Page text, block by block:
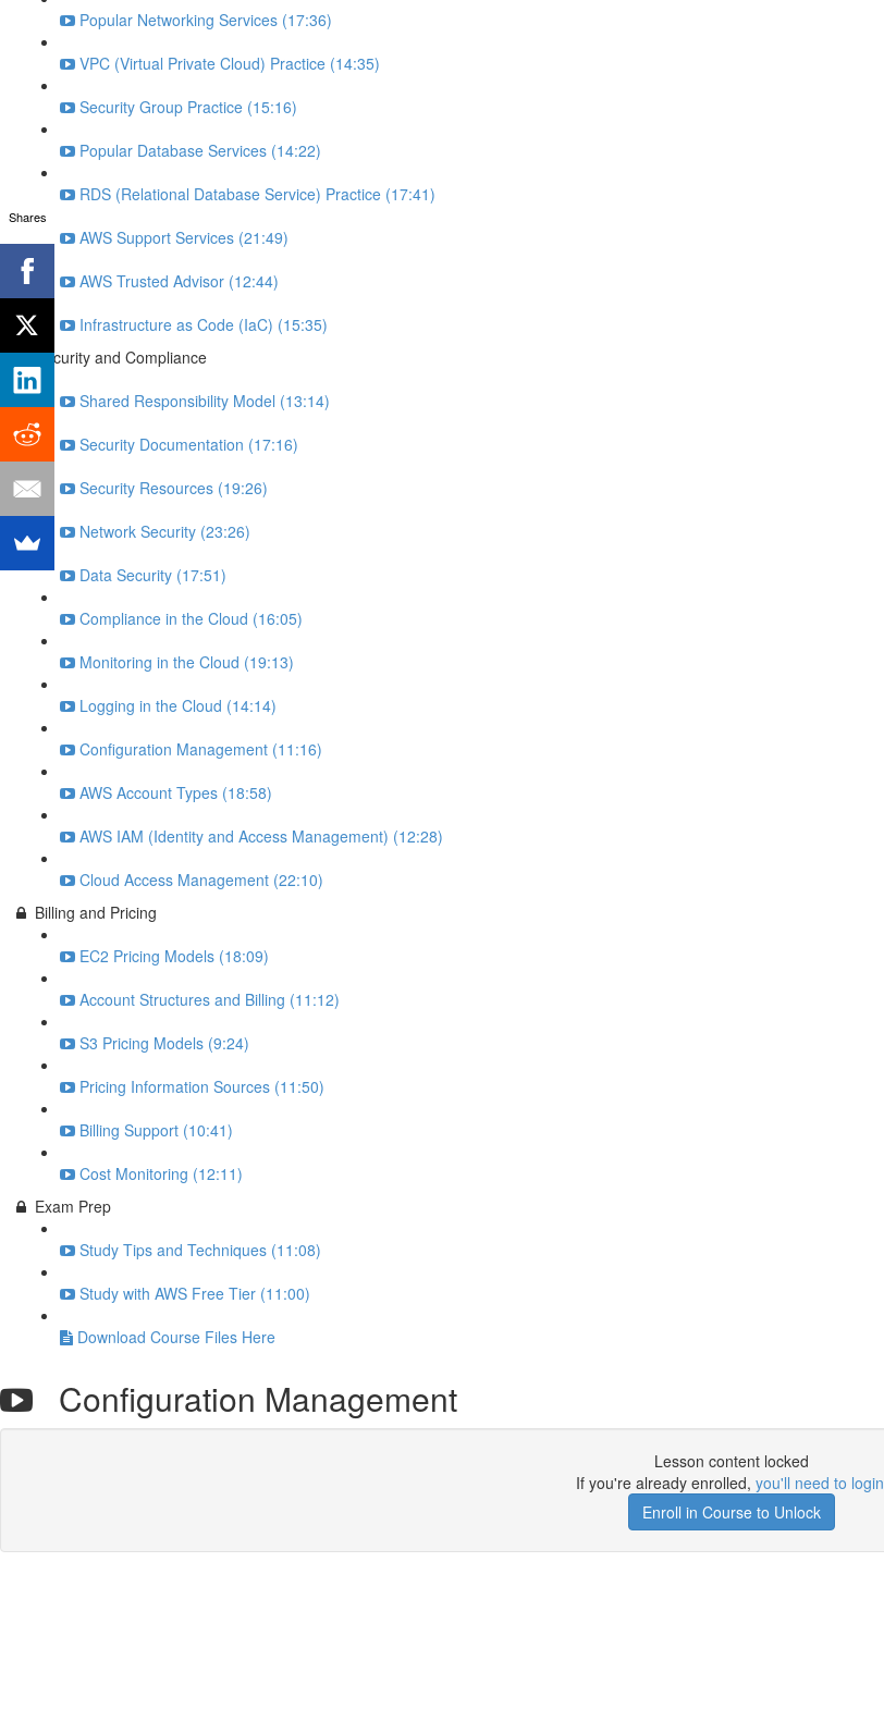
Popular Networking Services (17:36)
VPC (Virtual Private Cloud) Practice (14:35)
Security Group Practice (15:16)
Popular Database Services (14:22)
RDS (Relational Database Service) Practice (17:41)
AWS Support Services (21:49)
AWS Trusted Advisor (12:44)
Infrastructure as Code (IaC) (15:35)
Security and Compliance
Shared Responsibility Model (13:14)
Security Documentation (17:16)
Security Resources (19:26)
Network Security (23:26)
Data Security (17:51)
Compliance in the Cloud (16:05)
Monitoring in the Cloud (19:13)
Logging in the Cloud (14:14)
Configuration Management (11:16)
AWS Account Types (18:58)
AWS IAM (Identity and Access Management) (12:28)
Cloud Access Management (22:10)
Billing and Pricing
EC2 Pricing Models (18:09)
Account Structures and Billing (11:12)
S3 Pricing Models (9:24)
Pricing Information Sources (11:50)
Billing Support (10:41)
Cost Monitoring (12:11)
Exam Prep
Study Tips and Techniques (11:08)
Study with AWS Free Tier (11:00)
Download Course Files Here
Configuration Management
Lesson content locked
If you're already enrolled, you'll need to login
Enroll in Course to Unlock
Shares